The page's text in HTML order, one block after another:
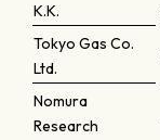
K.K.
Tokyo Gas Co.
Ltd.
Nomura
Research